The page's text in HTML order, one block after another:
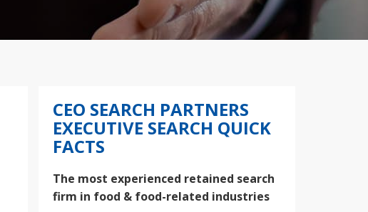
CEO SEARCH PARTNERS
EXECUTIVE SEARCH QUICK
FACTS
The most experienced retained search
firm in food & food-related industries